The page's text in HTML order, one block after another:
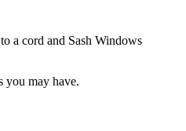
a cord and Sash Windows
you may have.